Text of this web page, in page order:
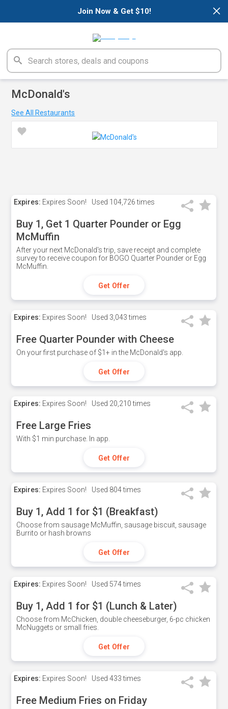
×
Join Now & Get $10!
McDonald's
See All Restaurants
Expires: Expires Soon! Used 104,726 times
Buy 1, Get 1 Quarter Pounder or Egg
McMuffin
After your next McDonald's trip, save receipt and complete
survey to receive coupon for BOGO Quarter Pounder or Egg
McMuffin.
Get Offer
Expires: Expires Soon! Used 3,043 times
Free Quarter Pounder with Cheese
On your first purchase of $1+ in the McDonald's app.
Get Offer
Expires: Expires Soon! Used 20,210 times
Free Large Fries
With $1 min purchase. In app.
Get Offer
Expires: Expires Soon! Used 804 times
Buy 1, Add 1 for $1 (Breakfast)
Choose from sausage McMuffin, sausage biscuit, sausage
Burrito or hash browns
Get Offer
Expires: Expires Soon! Used 574 times
Buy 1, Add 1 for $1 (Lunch & Later)
Choose from McChicken, double cheeseburger, 6-pc chicken
McNuggets or small fries.
Get Offer
Expires: Expires Soon! Used 433 times
Free Medium Fries on Friday